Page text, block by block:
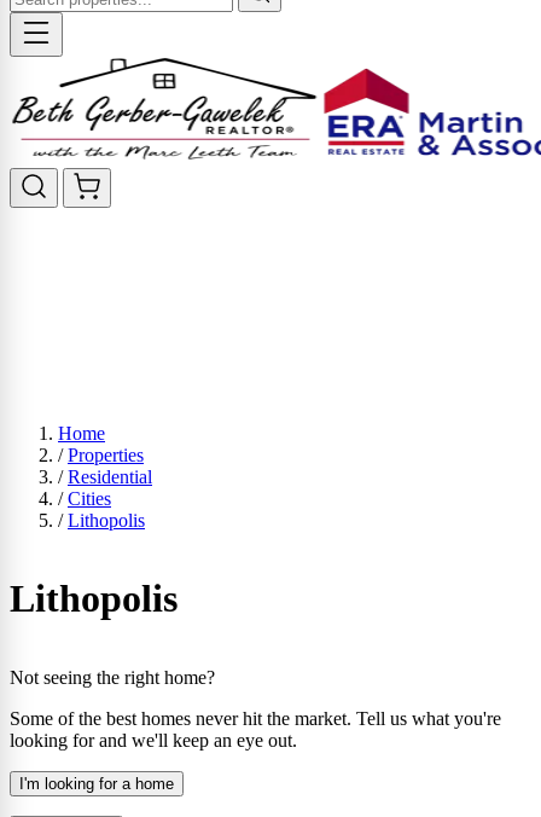
Home
/ Properties
/ Residential
/ Cities
/ Lithopolis
Lithopolis
Not seeing the right home?
Some of the best homes never hit the market. Tell us what you're
looking for and we'll keep an eye out.
I'm looking for a home